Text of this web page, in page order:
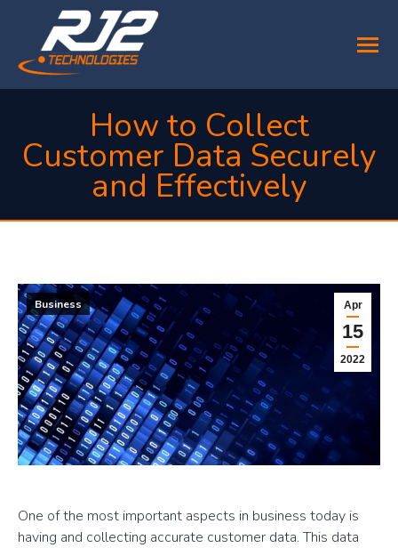
How to Collect
Customer Data Securely
and Effectively
Apr
15
2022
Business
One of the most important aspects in business today is
having and collecting accurate customer data. This data